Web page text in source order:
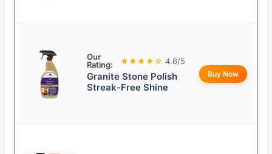
Our
Rating:
★★★★☆ 4.6/5
Granite Stone Polish
Streak-Free Shine
Buy Now